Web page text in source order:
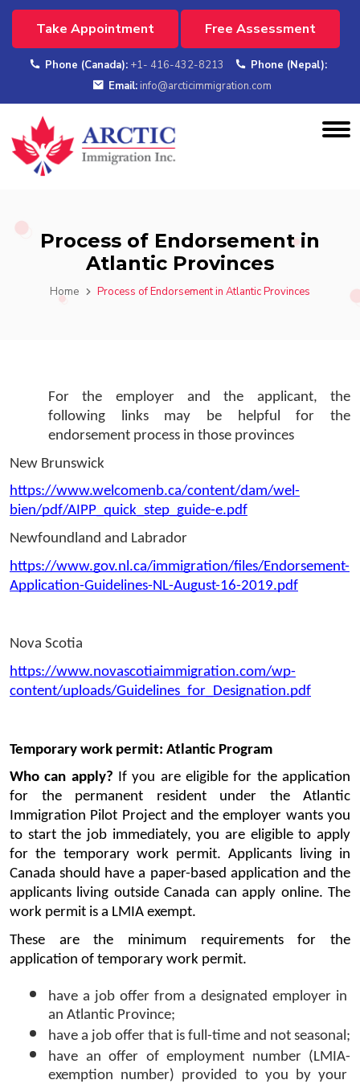
Take Appointment Free Assessment
Phone (Canada): +1- 416-432-8213
Phone (Nepal):
Email: info@arcticimmigration.com
Process of Endorsement in
Atlantic Provinces
Home Process of Endorsement in Atlantic Provinces
For the employer and the applicant, the
following links may be helpful for the
endorsement process in those provinces
New Brunswick
https://www.welcomenb.ca/content/dam/wel-
bien/pdf/AIPP_quick_step_guide-e.pdf
Newfoundland and Labrador
https://www.gov.nl.ca/immigration/files/Endorsement-
Application-Guidelines-NL-August-16-2019.pdf
Nova Scotia
https://www.novascotiaimmigration.com/wp-
content/uploads/Guidelines_for_Designation.pdf
Temporary work permit: Atlantic Program
Who can apply? If you are eligible for the application
for the permanent resident under the Atlantic
Immigration Pilot Project and the employer wants you
to start the job immediately, you are eligible to apply
for the temporary work permit. Applicants living in
Canada should have a paper-based application and the
applicants living outside Canada can apply online. The
work permit is a LMIA exempt.
These are the minimum requirements for the
application of temporary work permit.
have a job offer from a designated employer in
an Atlantic Province;
have a job offer that is full-time and not seasonal;
have an offer of employment number (LMIA-
exemption number) provided to you by your